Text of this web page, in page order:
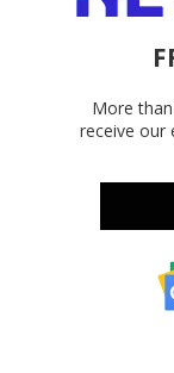
More
receive our